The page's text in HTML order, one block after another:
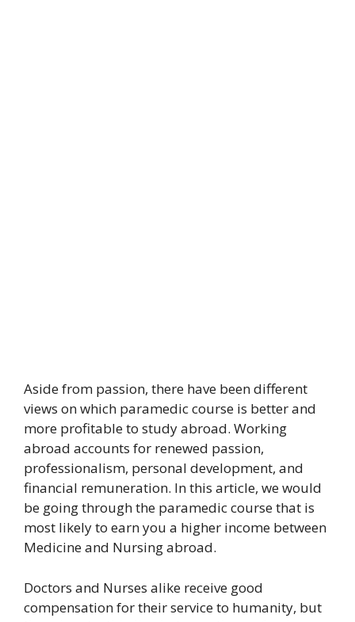
Aside from passion, there have been different
views on which paramedic course is better and
more profitable to study abroad. Working
abroad accounts for renewed passion,
professionalism, personal development, and
financial remuneration. In this article, we would
be going through the paramedic course that is
most likely to earn you a higher income between
Medicine and Nursing abroad.
Doctors and Nurses alike receive good
compensation for their service to humanity, but